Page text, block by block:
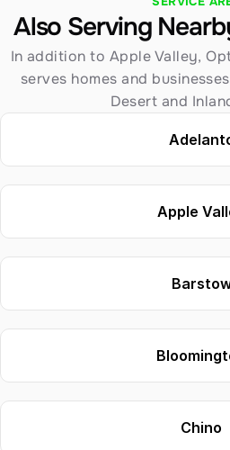
Also Serving
In addition to Apple Valley,
serves homes and
Desert and
Apple
Chino